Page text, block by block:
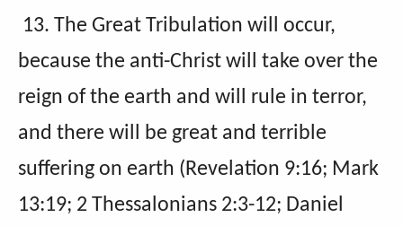
13. The Great Tribulation will occur,
because the anti-Christ will take over the
reign of the earth and will rule in terror,
and there will be great and terrible
suffering on earth (Revelation 9:16; Mark
13:19; 2 Thessalonians 2:3-12; Daniel